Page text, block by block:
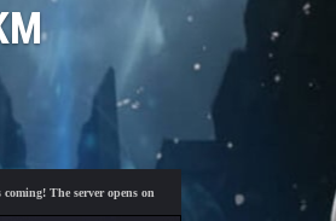
The server opens on Friday, August 7 at 21:00 – Are you